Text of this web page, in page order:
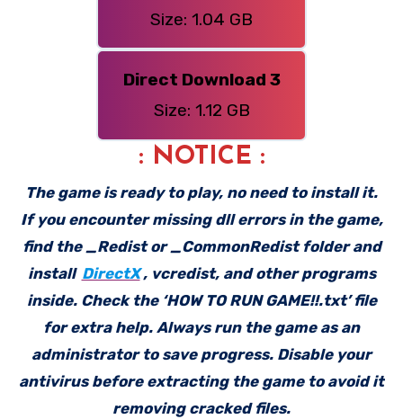
Size: 1.04 GB
Direct Download 3
Size: 1.12 GB
: NOTICE :
The game is ready to play, no need to install it.
If you encounter missing dll errors in the game,
find the _Redist or _CommonRedist folder and
install DirectX, vcredist, and other programs
inside. Check the ‘HOW TO RUN GAME!!.txt’ file
for extra help. Always run the game as an
administrator to save progress. Disable your
antivirus before extracting the game to avoid it
removing cracked files.